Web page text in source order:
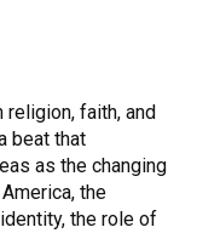
religion, faith, and
beat that
as the changing
the
the role of